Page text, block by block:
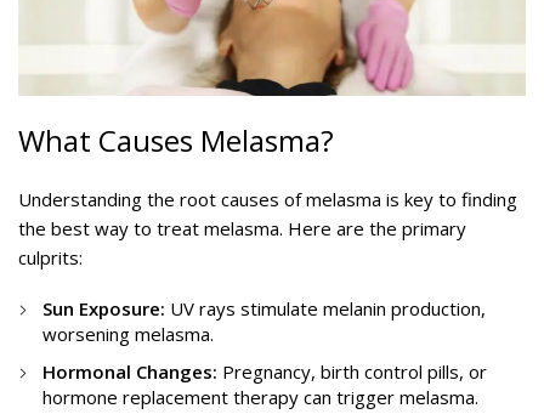
What Causes Melasma?
Understanding the root causes of melasma is key to finding
the best way to treat melasma. Here are the primary
culprits:
Sun Exposure: UV rays stimulate melanin production,
worsening melasma.
Hormonal Changes: Pregnancy, birth control pills, or
hormone replacement therapy can trigger melasma.